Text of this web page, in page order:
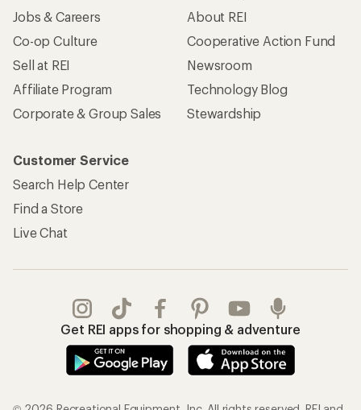
Jobs & Careers
Co-op Culture
Sell at REI
Affiliate Program
Corporate & Group Sales
About REI
Cooperative Action Fund
Newsroom
Technology Blog
Stewardship
Customer Service
Search Help Center
Find a Store
Live Chat
Get REI apps for shopping & adventure